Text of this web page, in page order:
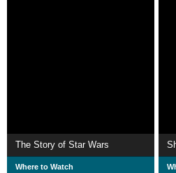
The Story of Star Wars
Where to Watch